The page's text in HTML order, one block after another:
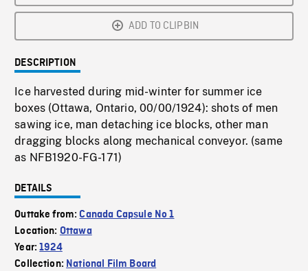
ADD TO CLIPBIN
DESCRIPTION
Ice harvested during mid-winter for summer ice
boxes (Ottawa, Ontario, 00/00/1924): shots of men
sawing ice, man detaching ice blocks, other man
dragging blocks along mechanical conveyor. (same
as NFB1920-FG-171)
DETAILS
Outtake from:Canada Capsule No 1
Location: Ottawa
Year:1924
Collection: National Film Board